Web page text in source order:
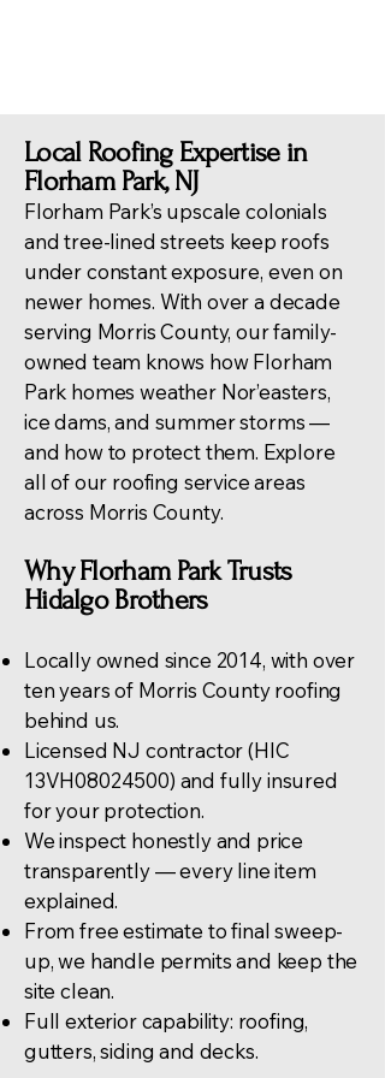
Local Roofing Expertise in
Florham Park, NJ
Florham Park’s upscale colonials
and tree-lined streets keep roofs
under constant exposure, even on
newer homes. With over a decade
serving Morris County, our family-
owned team knows how Florham
Park homes weather Nor’easters,
ice dams, and summer storms —
and how to protect them. Explore
all of our roofing service areas
across Morris County.
Why Florham Park Trusts
Hidalgo Brothers
Locally owned since 2014, with over
ten years of Morris County roofing
behind us.
Licensed NJ contractor (HIC
13VH08024500) and fully insured
for your protection.
We inspect honestly and price
transparently — every line item
explained.
From free estimate to final sweep-
up, we handle permits and keep the
site clean.
Full exterior capability: roofing,
gutters, siding and decks.